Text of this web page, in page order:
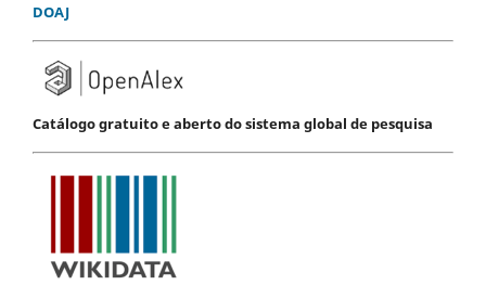
DOAJ
Catálogo gratuito e aberto do sistema global de pesquisa